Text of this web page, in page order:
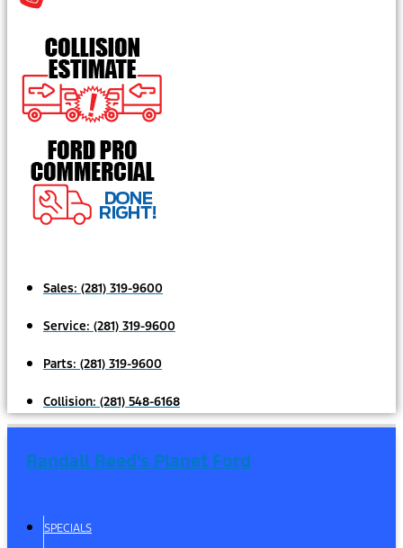
Sales: (281) 319-9600
Service: (281) 319-9600
Parts: (281) 319-9600
Collision: (281) 548-6168
Randall Reed's Planet Ford
SPECIALS